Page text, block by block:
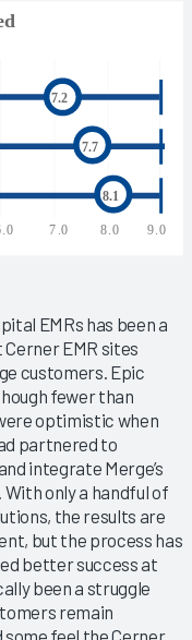
EMRs has been a
EMR sites
customers. Epic
fewer than
optimistic when
partnered to
integrate Merge’s
only a handful of
the results are
but the process has
better success at
been a struggle
remain
feel the Cerner